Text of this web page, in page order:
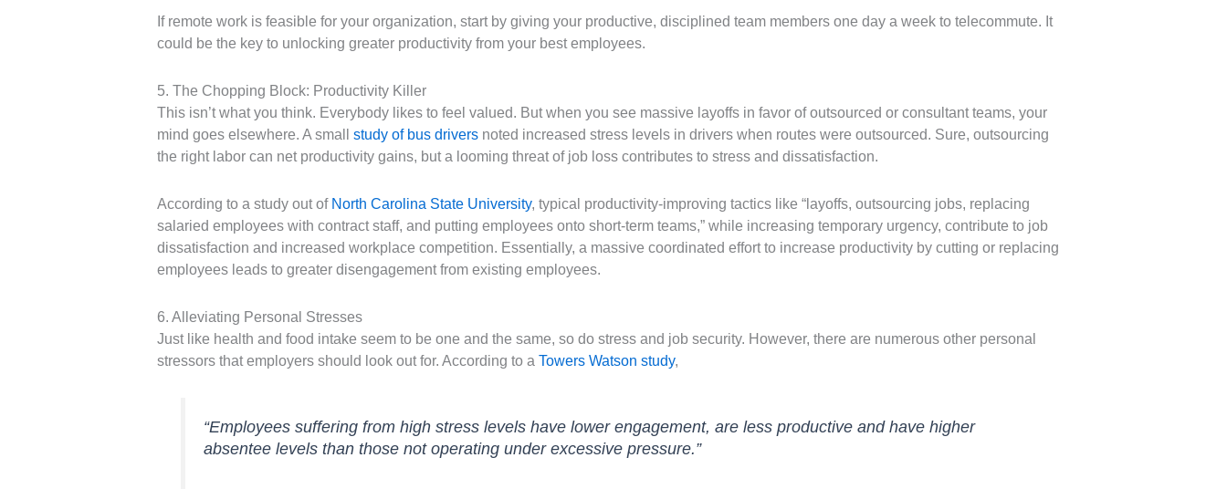
If remote work is feasible for your organization, start by giving your productive, disciplined team members one day a week to telecommute. It
could be the key to unlocking greater productivity from your best employees.
5. The Chopping Block: Productivity Killer
This isn’t what you think. Everybody likes to feel valued. But when you see massive layoffs in favor of outsourced or consultant teams, your
mind goes elsewhere. A small study of bus drivers noted increased stress levels in drivers when routes were outsourced. Sure, outsourcing
the right labor can net productivity gains, but a looming threat of job loss contributes to stress and dissatisfaction.
According to a study out of North Carolina State University, typical productivity-improving tactics like “layoffs, outsourcing jobs, replacing
salaried employees with contract staff, and putting employees onto short-term teams,” while increasing temporary urgency, contribute to job
dissatisfaction and increased workplace competition. Essentially, a massive coordinated effort to increase productivity by cutting or replacing
employees leads to greater disengagement from existing employees.
6. Alleviating Personal Stresses
Just like health and food intake seem to be one and the same, so do stress and job security. However, there are numerous other personal
stressors that employers should look out for. According to a Towers Watson study,
“Employees suffering from high stress levels have lower engagement, are less productive and have higher
absentee levels than those not operating under excessive pressure.”